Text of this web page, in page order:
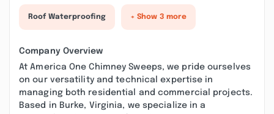
Roof Waterproofing + Show 3 more
Company Overview
At America One Chimney Sweeps, we pride ourselves
on our versatility and technical expertise in
managing both residential and commercial projects.
Based in Burke, Virginia, we specialize in a